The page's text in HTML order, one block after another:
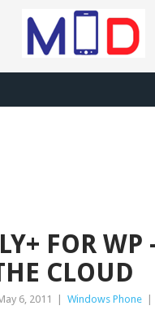
FOR WP
CLOUD
6, 2011 Windows Phone